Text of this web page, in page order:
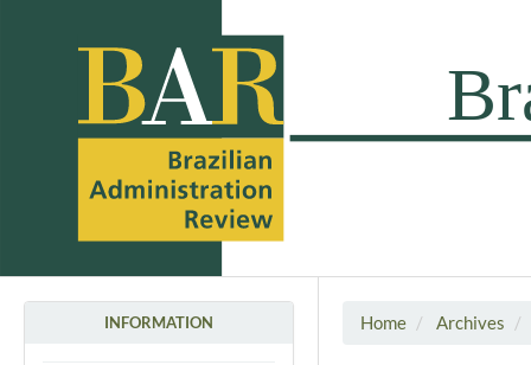
INFORMATION Home Archives